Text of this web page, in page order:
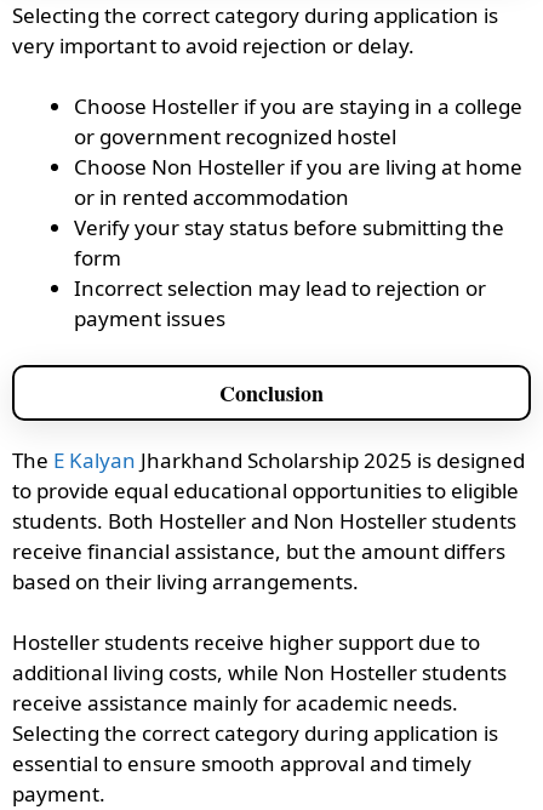
Selecting the correct category during application is
very important to avoid rejection or delay.
Choose Hosteller if you are staying in a college
or government recognized hostel
Choose Non Hosteller if you are living at home
or in rented accommodation
Verify your stay status before submitting the
form
Incorrect selection may lead to rejection or
payment issues
Conclusion
The E Kalyan Jharkhand Scholarship 2025 is designed
to provide equal educational opportunities to eligible
students. Both Hosteller and Non Hosteller students
receive financial assistance, but the amount differs
based on their living arrangements.
Hosteller students receive higher support due to
additional living costs, while Non Hosteller students
receive assistance mainly for academic needs.
Selecting the correct category during application is
essential to ensure smooth approval and timely
payment.